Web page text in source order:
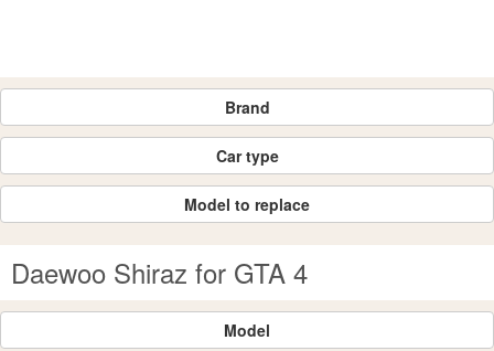
Brand
Car type
Model to replace
Daewoo Shiraz for GTA 4
Model